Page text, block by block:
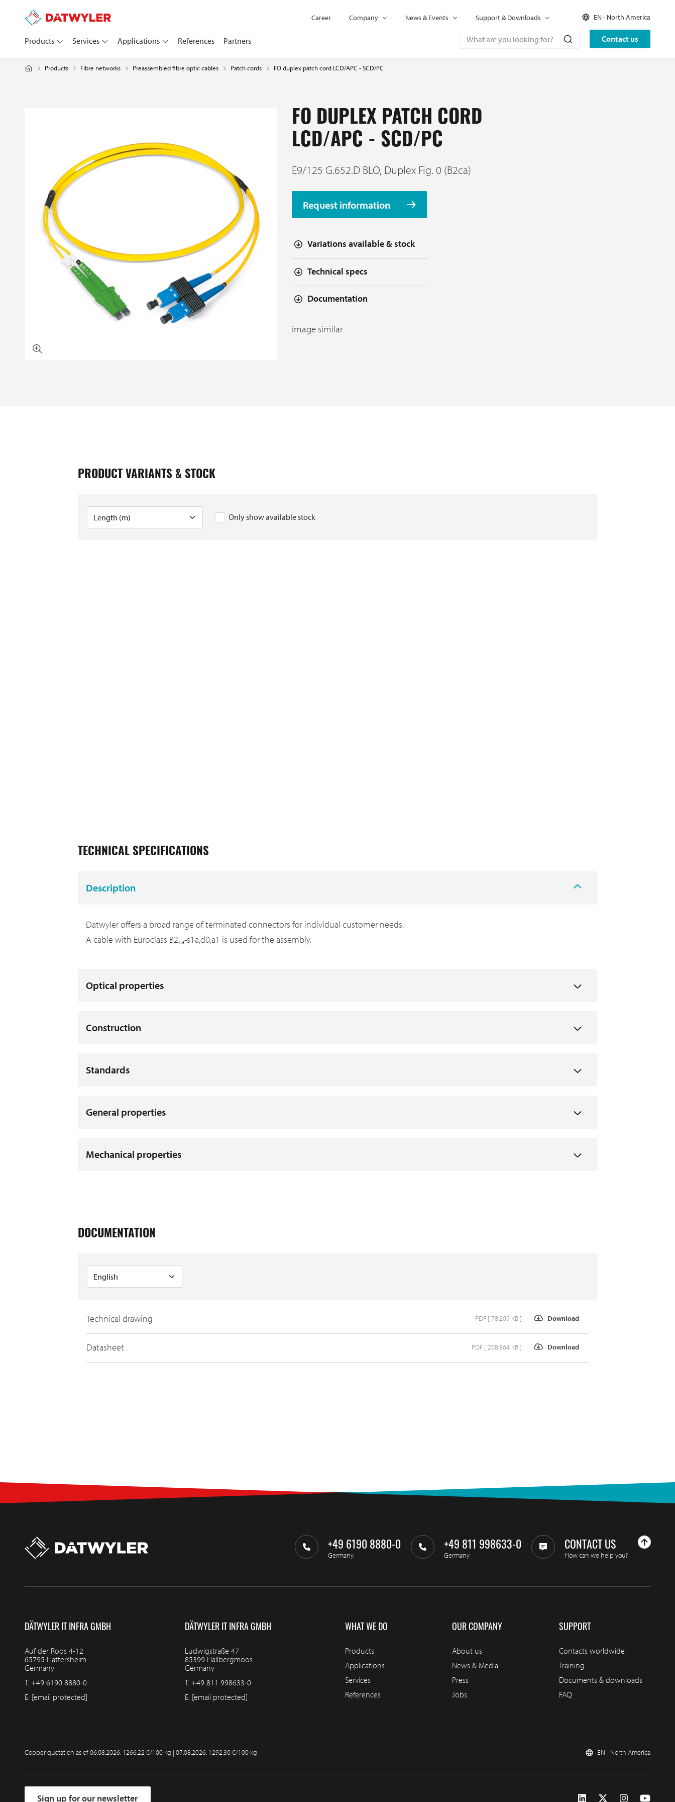
Contact us
Products Services Applications References Partners
Career Company News & Events Support & Downloads EN - North America
Products Fibre networks Preassembled fibre optic cables Patch cords FO duplex patch cord LCD/APC - SCD/PC
FO DUPLEX PATCH CORD
LCD/APC - SCD/PC
E9/125 G.652.D BLO, Duplex Fig. 0 (B2ca)
Request information
Variations available & stock
Technical specs
Documentation
image similar
PRODUCT VARIANTS & STOCK
Only show available stock
TECHNICAL SPECIFICATIONS
Description
Datwyler offers a broad range of terminated connectors for individual customer needs.
A cable with Euroclass B2ca-s1a,d0,a1 is used for the assembly.
Optical properties
Construction
Standards
General properties
Mechanical properties
DOCUMENTATION
Technical drawing Download
PDF [ 78.209 KB ]
Datasheet Download
PDF [ 208.864 KB ]
+49 6190 8880-0
Germany
+49 811 998633-0
Germany
CONTACT US
How can we help you?
DÄTWYLER IT INFRA GMBH
Auf der Roos 4-12
65795 Hattersheim
Germany
T. +49 6190 8880-0
E. [email protected]
DÄTWYLER IT INFRA GMBH
Ludwigstraße 47
85399 Hallbergmoos
Germany
T. +49 811 998633-0
E. [email protected]
WHAT WE DO
Products
Applications
Services
References
OUR COMPANY
About us
News & Media
Press
Jobs
SUPPORT
Contacts worldwide
Training
Documents & downloads
FAQ
EN - North America
Copper quotation as of06.08.2026: 1266.22 €/100 kg | 07.08.2026: 1292.30 €/100 kg
Sign up for our newsletter